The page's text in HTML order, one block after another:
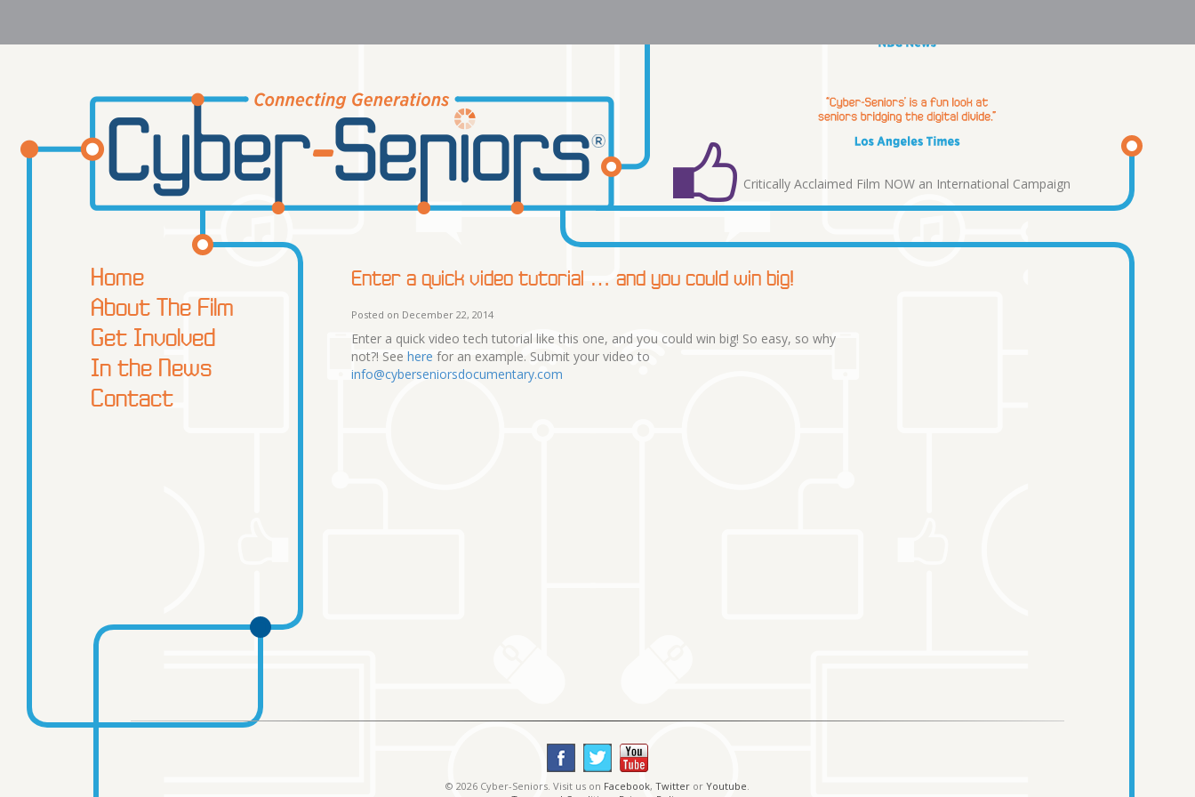
Critically Acclaimed Film NOW an International Campaign
Home
About The Film
Get Involved
In the News
Contact
Enter a quick video tutorial … and you could win big!
Posted on December 22, 2014
Enter a quick video tech tutorial like this one, and you could win big! So easy, so why
not?! See here for an example. Submit your video to
info@cyberseniorsdocumentary.com
© 2026 Cyber-Seniors. Visit us on Facebook, Twitter or Youtube.